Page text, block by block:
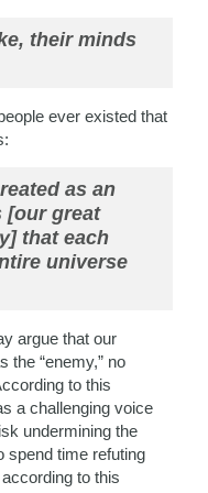
their minds
ever existed that
as an
[our great
that each
universe
argue that our
the “enemy,” no
to this
a challenging voice
undermining the
spend time refuting
to this